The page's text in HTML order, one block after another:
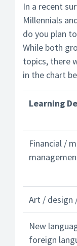
In a recent
Millennials
do you plan
While both
topics, there
in the chart
Learning
Financial /
Art / design
New
foreign